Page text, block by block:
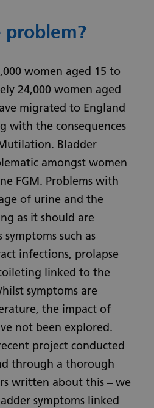
women aged 15 to
24,000 women aged
migrated to England
with the consequences
Bladder
amongst women
FGM. Problems with
of urine and the
as it should are
such as
infections, prolapse
linked to the
symptoms are
the impact of
not been explored.
project conducted
through a thorough
written about this – we
symptoms linked